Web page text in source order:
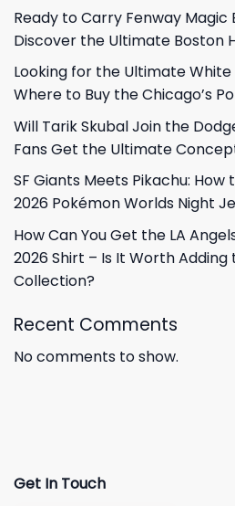
Ready to Carry Fenway Magic
Discover the Ultimate Boston
Looking for the Ultimate White
Where to Buy the Chicago’s
Will Tarik Skubal Join the
Fans Get the Ultimate
SF Giants Meets Pikachu:
2026 Pokémon Worlds Night
How Can You Get the LA
2026 Shirt – Is It Worth Adding
Collection?
Recent Comments
No comments to show.
Get In Touch